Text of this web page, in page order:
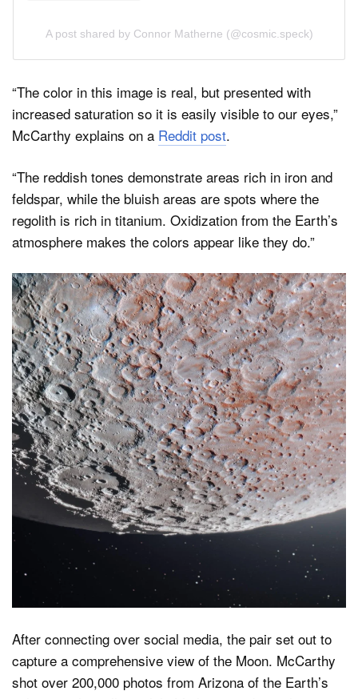
A post shared by Connor Matherne (@cosmic.speck)
“The color in this image is real, but presented with
increased saturation so it is easily visible to our eyes,”
McCarthy explains on a Reddit post.
“The reddish tones demonstrate areas rich in iron and
feldspar, while the bluish areas are spots where the
regolith is rich in titanium. Oxidization from the Earth’s
atmosphere makes the colors appear like they do.”
After connecting over social media, the pair set out to
capture a comprehensive view of the Moon. McCarthy
shot over 200,000 photos from Arizona of the Earth’s